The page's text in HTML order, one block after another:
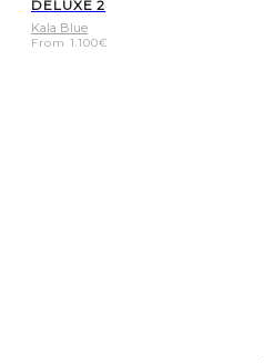
DELUXE 2
Kala Blue
From 1.100€